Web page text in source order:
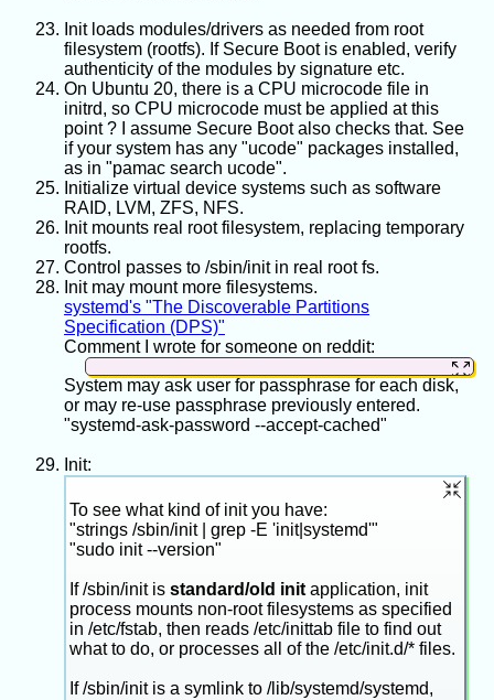
Init loads modules/drivers as needed from root
filesystem (rootfs). If Secure Boot is enabled, verify
authenticity of the modules by signature etc.
On Ubuntu 20, there is a CPU microcode file in
initrd, so CPU microcode must be applied at this
point ? I assume Secure Boot also checks that. See
if your system has any "ucode" packages installed,
as in "pamac search ucode".
Initialize virtual device systems such as software
RAID, LVM, ZFS, NFS.
Init mounts real root filesystem, replacing temporary
rootfs.
Control passes to /sbin/init in real root fs.
Init may mount more filesystems.
systemd's "The Discoverable Partitions
Specification (DPS)"
Comment I wrote for someone on reddit:
"Partitions and their flags" are not the same as
"where a partition will get mounted into the
filesystem hierarchy after boot".
Do one of these to see the partitions and their
sudo
fdisk -l /dev/nvme0n1
(I may have some details wrong because my
system differs from yours.) So one partition may
System may ask user for passphrase for each disk,
or may re-use passphrase previously entered.
"systemd-ask-password --accept-cached"
Init:
To see what kind of init you have:
"strings /sbin/init | grep -E 'init|systemd'"
"sudo init --version"
If /sbin/init is standard/old init application, init
process mounts non-root filesystems as specified
in /etc/fstab, then reads /etc/inittab file to find out
what to do, or processes all of the /etc/init.d/* files.
If /sbin/init is a symlink to /lib/systemd/systemd,